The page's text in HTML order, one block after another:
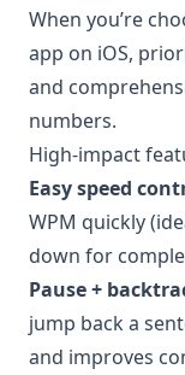
When you’re
app on iOS,
and
numbers.
High-impact
Easy speed
WPM quickly
down for
Pause +
jump back a
and improves